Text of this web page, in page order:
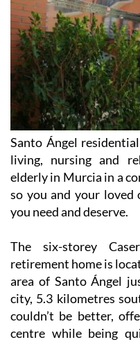
Santo Ángel
living, nursing and
elderly in Murcia in a
so you and your loved
you need and deserve.
The six-storey
retirement home is
area of Santo Ángel
city, 5.3 kilometres
couldn’t be better,
centre while being